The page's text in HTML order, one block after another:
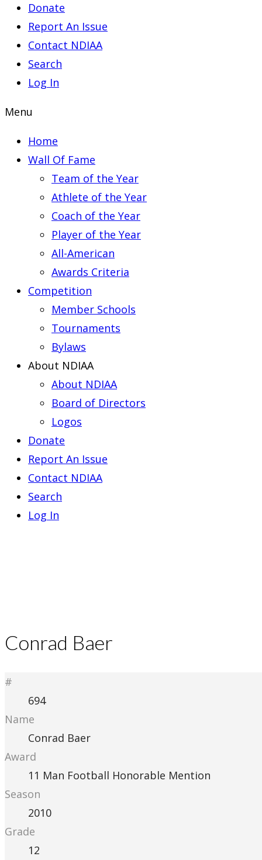
Donate
Report An Issue
Contact NDIAA
Search
Log In
Menu
Home
Wall Of Fame
Team of the Year
Athlete of the Year
Coach of the Year
Player of the Year
All-American
Awards Criteria
Competition
Member Schools
Tournaments
Bylaws
About NDIAA
About NDIAA
Board of Directors
Logos
Donate
Report An Issue
Contact NDIAA
Search
Log In
Conrad Baer
#
694
Name
Conrad Baer
Award
11 Man Football Honorable Mention
Season
2010
Grade
12